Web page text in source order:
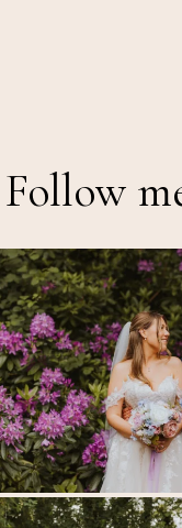
Follow
The Out of Office is
A mid...
16 5
Throwback to the first heatwave of